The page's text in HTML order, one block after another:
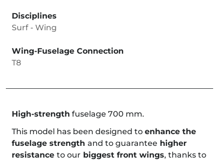
Disciplines
Surf - Wing
Wing-Fuselage Connection
T8
High-strength fuselage 700 mm.
This model has been designed to enhance the
fuselage strength and to guarantee higher
resistance to our biggest front wings, thanks to